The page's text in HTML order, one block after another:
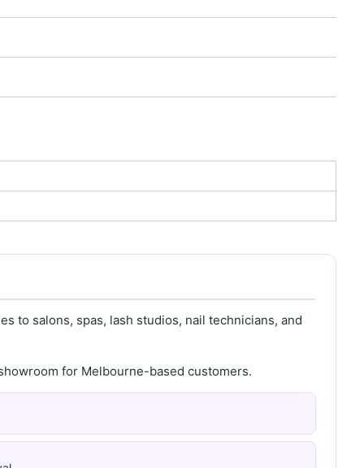
to salons, spas, lash studios, nail technicians, and
for Melbourne-based customers.